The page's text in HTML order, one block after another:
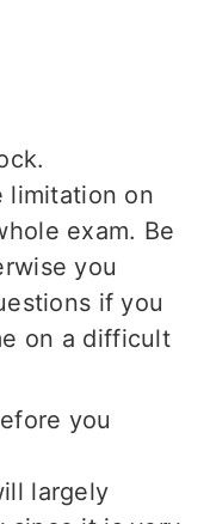
limitation on
exam. Be
you
if you
on a difficult
you
largely